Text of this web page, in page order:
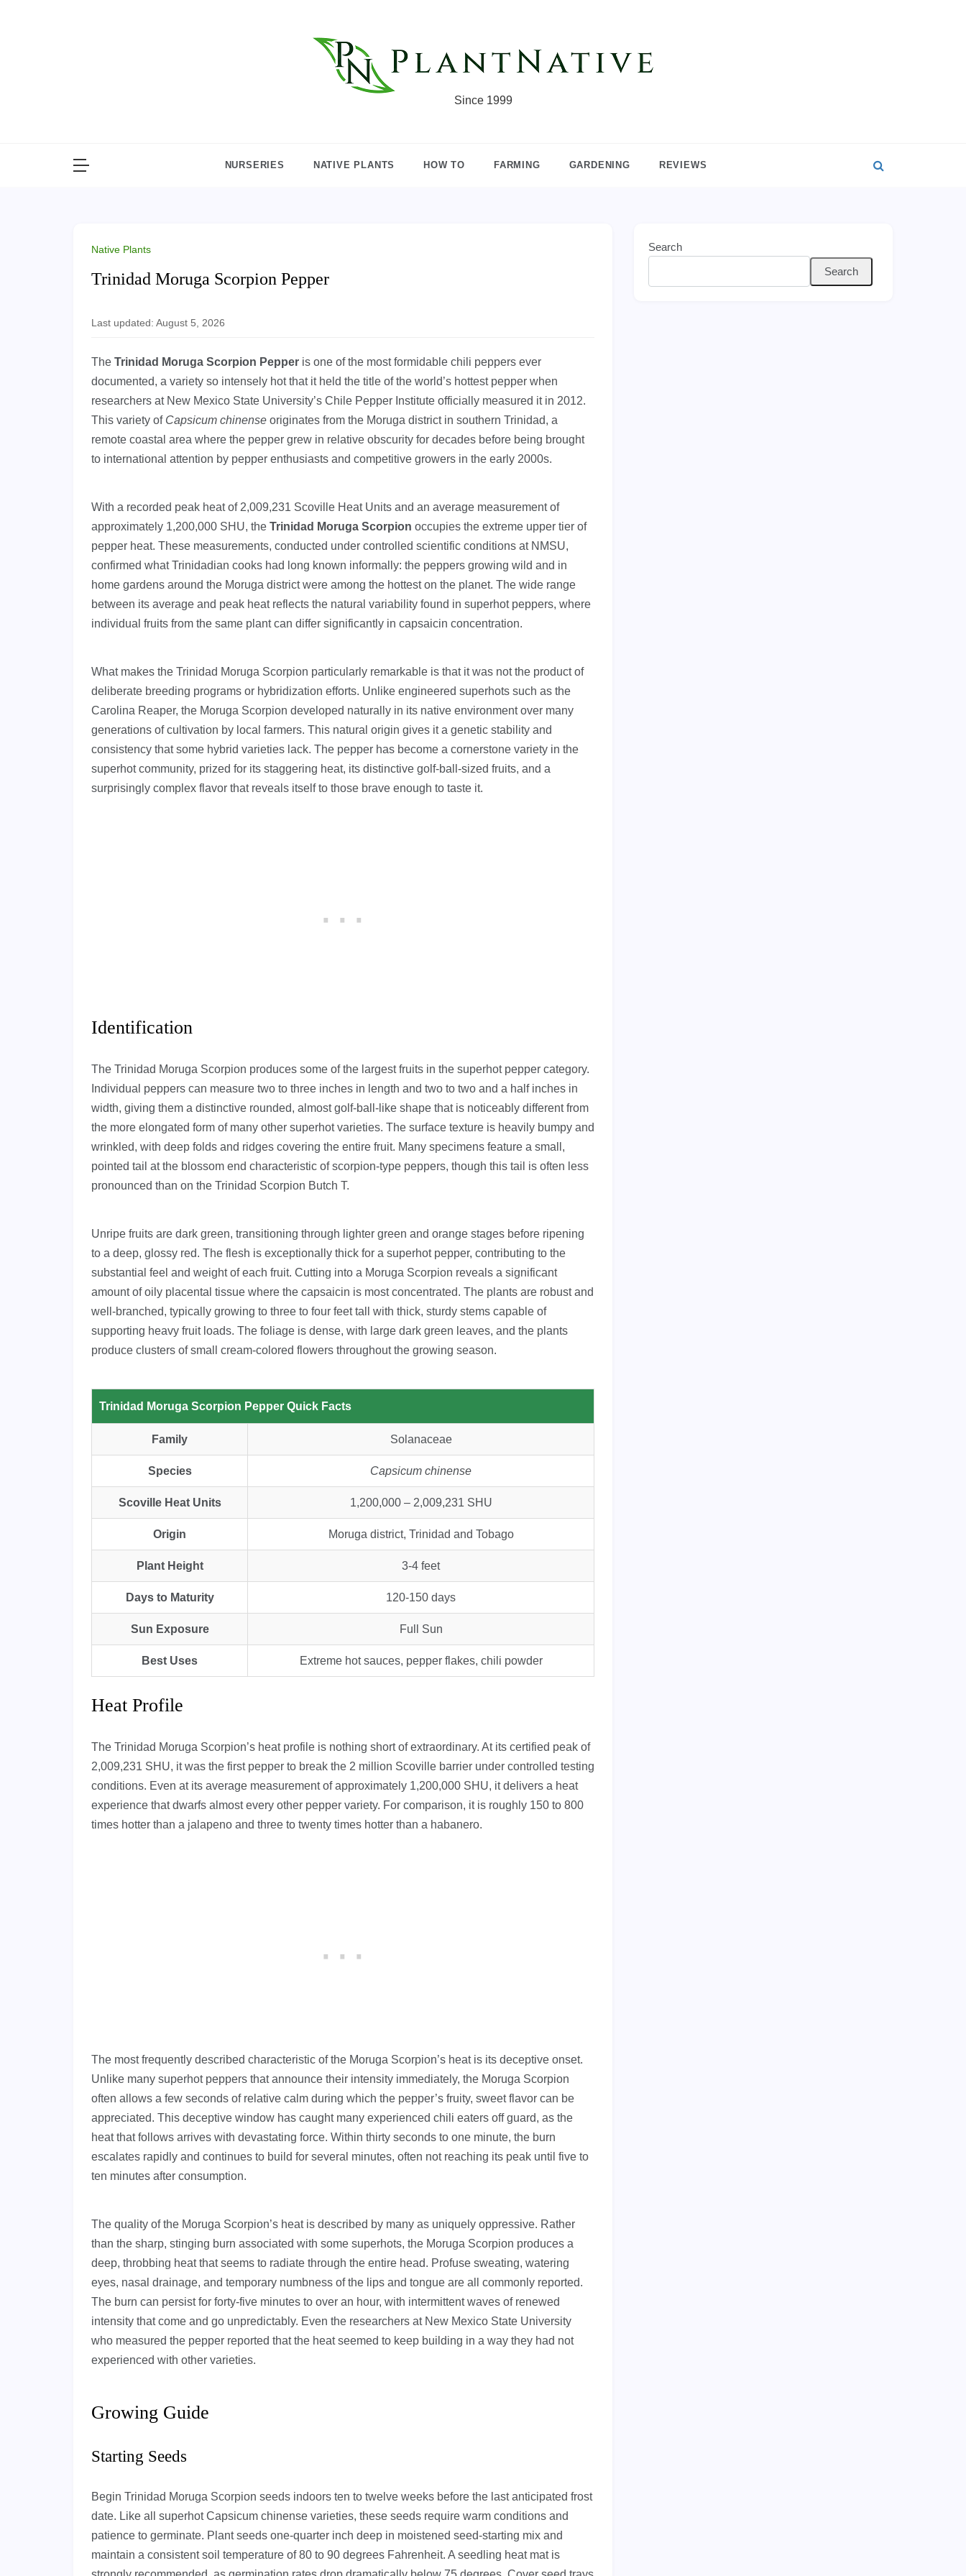
Since 1999
NURSERIES NATIVE PLANTS HOW TO FARMING GARDENING REVIEWS
Native Plants
Trinidad Moruga Scorpion Pepper
Last updated: August 5, 2026
The Trinidad Moruga Scorpion Pepper is one of the most formidable chili peppers ever
documented, a variety so intensely hot that it held the title of the world’s hottest pepper when
researchers at New Mexico State University’s Chile Pepper Institute officially measured it in 2012.
This variety of Capsicum chinense originates from the Moruga district in southern Trinidad, a
remote coastal area where the pepper grew in relative obscurity for decades before being brought
to international attention by pepper enthusiasts and competitive growers in the early 2000s.
With a recorded peak heat of 2,009,231 Scoville Heat Units and an average measurement of
approximately 1,200,000 SHU, the Trinidad Moruga Scorpion occupies the extreme upper tier of
pepper heat. These measurements, conducted under controlled scientific conditions at NMSU,
confirmed what Trinidadian cooks had long known informally: the peppers growing wild and in
home gardens around the Moruga district were among the hottest on the planet. The wide range
between its average and peak heat reflects the natural variability found in superhot peppers, where
individual fruits from the same plant can differ significantly in capsaicin concentration.
What makes the Trinidad Moruga Scorpion particularly remarkable is that it was not the product of
deliberate breeding programs or hybridization efforts. Unlike engineered superhots such as the
Carolina Reaper, the Moruga Scorpion developed naturally in its native environment over many
generations of cultivation by local farmers. This natural origin gives it a genetic stability and
consistency that some hybrid varieties lack. The pepper has become a cornerstone variety in the
superhot community, prized for its staggering heat, its distinctive golf-ball-sized fruits, and a
surprisingly complex flavor that reveals itself to those brave enough to taste it.
Identification
The Trinidad Moruga Scorpion produces some of the largest fruits in the superhot pepper category.
Individual peppers can measure two to three inches in length and two to two and a half inches in
width, giving them a distinctive rounded, almost golf-ball-like shape that is noticeably different from
the more elongated form of many other superhot varieties. The surface texture is heavily bumpy and
wrinkled, with deep folds and ridges covering the entire fruit. Many specimens feature a small,
pointed tail at the blossom end characteristic of scorpion-type peppers, though this tail is often less
pronounced than on the Trinidad Scorpion Butch T.
Unripe fruits are dark green, transitioning through lighter green and orange stages before ripening
to a deep, glossy red. The flesh is exceptionally thick for a superhot pepper, contributing to the
substantial feel and weight of each fruit. Cutting into a Moruga Scorpion reveals a significant
amount of oily placental tissue where the capsaicin is most concentrated. The plants are robust and
well-branched, typically growing to three to four feet tall with thick, sturdy stems capable of
supporting heavy fruit loads. The foliage is dense, with large dark green leaves, and the plants
produce clusters of small cream-colored flowers throughout the growing season.
Trinidad Moruga Scorpion Pepper Quick Facts
Family Solanaceae
Species Capsicum chinense
Scoville Heat Units 1,200,000 – 2,009,231 SHU
Origin Moruga district, Trinidad and Tobago
Plant Height 3-4 feet
Days to Maturity 120-150 days
Sun Exposure Full Sun
Best Uses Extreme hot sauces, pepper flakes, chili powder
Heat Profile
The Trinidad Moruga Scorpion’s heat profile is nothing short of extraordinary. At its certified peak of
2,009,231 SHU, it was the first pepper to break the 2 million Scoville barrier under controlled testing
conditions. Even at its average measurement of approximately 1,200,000 SHU, it delivers a heat
experience that dwarfs almost every other pepper variety. For comparison, it is roughly 150 to 800
times hotter than a jalapeno and three to twenty times hotter than a habanero.
The most frequently described characteristic of the Moruga Scorpion’s heat is its deceptive onset.
Unlike many superhot peppers that announce their intensity immediately, the Moruga Scorpion
often allows a few seconds of relative calm during which the pepper’s fruity, sweet flavor can be
appreciated. This deceptive window has caught many experienced chili eaters off guard, as the
heat that follows arrives with devastating force. Within thirty seconds to one minute, the burn
escalates rapidly and continues to build for several minutes, often not reaching its peak until five to
ten minutes after consumption.
The quality of the Moruga Scorpion’s heat is described by many as uniquely oppressive. Rather
than the sharp, stinging burn associated with some superhots, the Moruga Scorpion produces a
deep, throbbing heat that seems to radiate through the entire head. Profuse sweating, watering
eyes, nasal drainage, and temporary numbness of the lips and tongue are all commonly reported.
The burn can persist for forty-five minutes to over an hour, with intermittent waves of renewed
intensity that come and go unpredictably. Even the researchers at New Mexico State University
who measured the pepper reported that the heat seemed to keep building in a way they had not
experienced with other varieties.
Growing Guide
Starting Seeds
Begin Trinidad Moruga Scorpion seeds indoors ten to twelve weeks before the last anticipated frost
date. Like all superhot Capsicum chinense varieties, these seeds require warm conditions and
patience to germinate. Plant seeds one-quarter inch deep in moistened seed-starting mix and
maintain a consistent soil temperature of 80 to 90 degrees Fahrenheit. A seedling heat mat is
Search
Search